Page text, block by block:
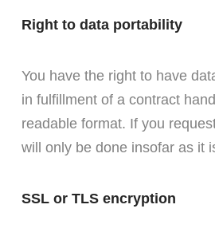
Right to data portability
You have the right to have
in fulfillment of a contract
readable format. If you
will only be done insofar as it
SSL or TLS encryption